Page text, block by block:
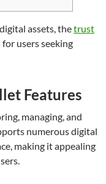
assets, thetrust
users seeking
Features
managing, and
numerous digital
making it appealing